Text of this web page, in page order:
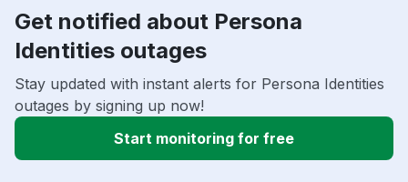
Get notified about Persona
Identities outages
Stay updated with instant alerts for Persona Identities
outages by signing up now!
Start monitoring for free